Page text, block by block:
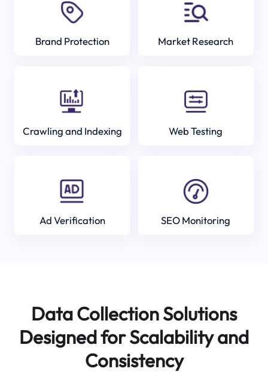
Brand Protection Market Research
Crawling and Indexing Web Testing
Ad Verification SEO Monitoring
Data Collection Solutions
Designed for Scalability and
Consistency